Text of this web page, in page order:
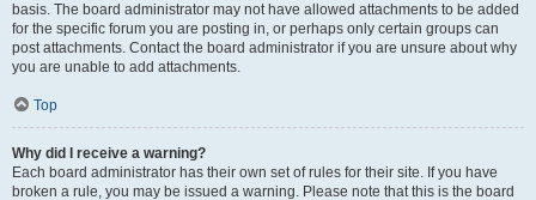
basis. The board administrator may not have allowed attachments to be added
for the specific forum you are posting in, or perhaps only certain groups can
post attachments. Contact the board administrator if you are unsure about why
you are unable to add attachments.
Top
Why did I receive a warning?
Each board administrator has their own set of rules for their site. If you have
broken a rule, you may be issued a warning. Please note that this is the board